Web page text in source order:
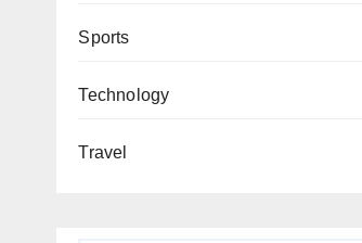
Sports
Technology
Travel